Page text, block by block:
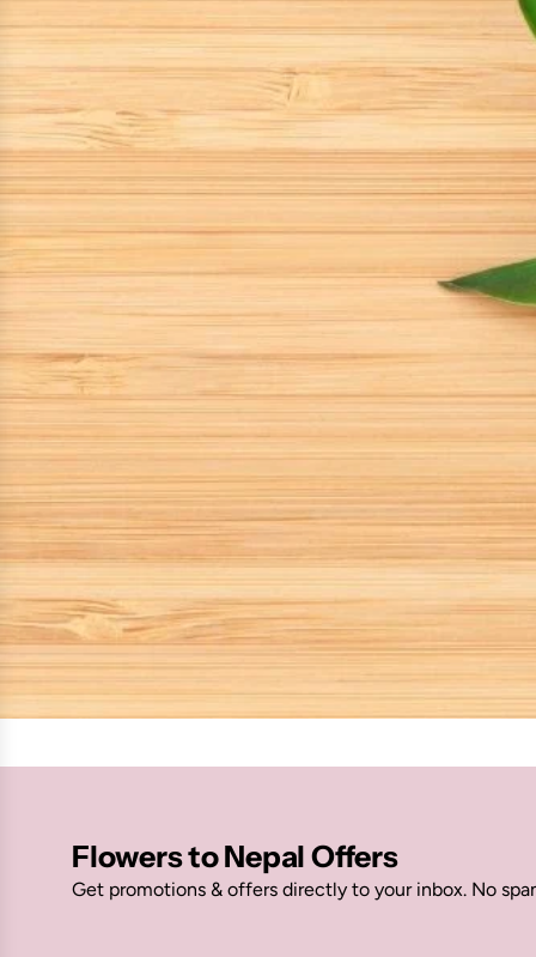
Flowers to Nepal Offers
Get promotions & offers directly to your inbox. No